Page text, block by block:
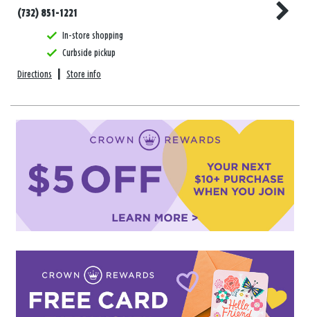
(732) 851-1221
In-store shopping
Curbside pickup
Directions Store info